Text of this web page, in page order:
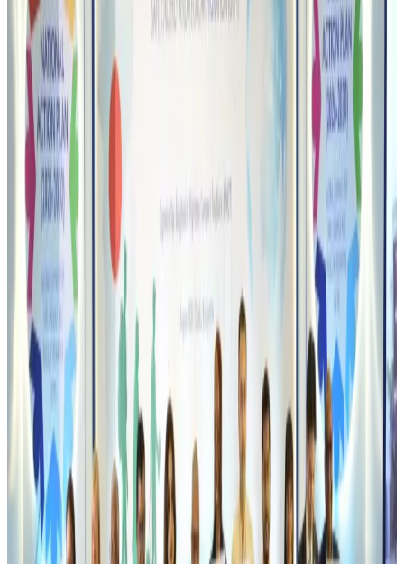
TourismAug 6, 2026
Malaysia Airlines, JDT FC extend partnership
Life & Style Aug 6, 2026
Orbis Int’l, AirAsia partner to expand eye care access across APAC
Brand Stories
Qatar Airways resumes Doha-Philadelphia route
Airlines and Routes Aug 6, 2026
Thai woman accuses Pakistani man of assault mid-flight
Airlines and Routes Aug 6, 2026
Emirates, SAA expand codeshare partnership
Airlines and Routes Aug 6, 2026
Bangladesh Monitor Awards FIFA World Cup Quiz Winners
Life & Style Aug 6, 2026
Travelport, Egyptair sign new NDC content distribution deal
Travel Tech Aug 6, 2026
Egypt plans USD 3.5bn Cairo Airport expansion